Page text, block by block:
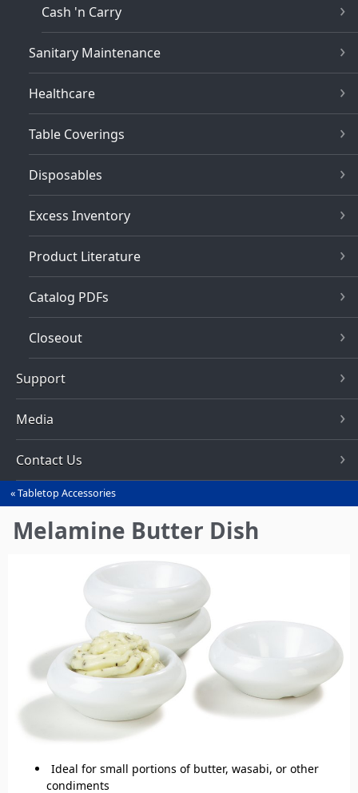
Cash 'n Carry
Sanitary Maintenance
Healthcare
Table Coverings
Disposables
Excess Inventory
Product Literature
Catalog PDFs
Closeout
Support
Media
Contact Us
You
are
here
Tabletop Accessories
Melamine Butter Dish
Ideal for small portions of butter, wasabi, or other
condiments